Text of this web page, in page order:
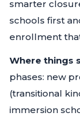
smarter
schools first
enrollment
Where things
phases: new
(transitional
immersion